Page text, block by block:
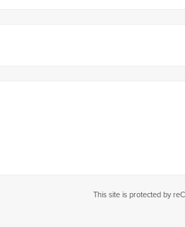
This site is protected by